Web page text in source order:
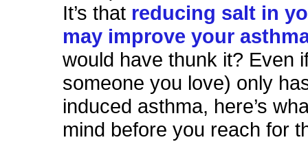
It’s that reducing salt in
may improve your
would have thunk it? Even
someone you love) only
induced asthma, here’s
mind before you reach for